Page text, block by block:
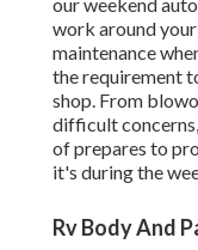
work around
maintenance
the requirement
shop. From
difficult
of prepares to
it's during the
Rv Body And